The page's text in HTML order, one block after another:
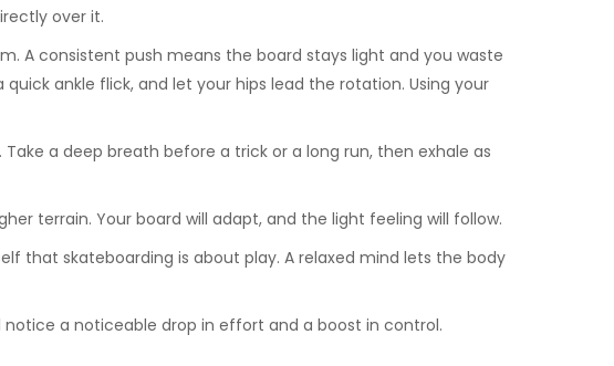
over it.
A consistent push means the board stays light and you waste
ankle flick, and let your hips lead the rotation. Using your
a deep breath before a trick or a long run, then exhale as
terrain. Your board will adapt, and the light feeling will follow.
that skateboarding is about play. A relaxed mind lets the body
a noticeable drop in effort and a boost in control.